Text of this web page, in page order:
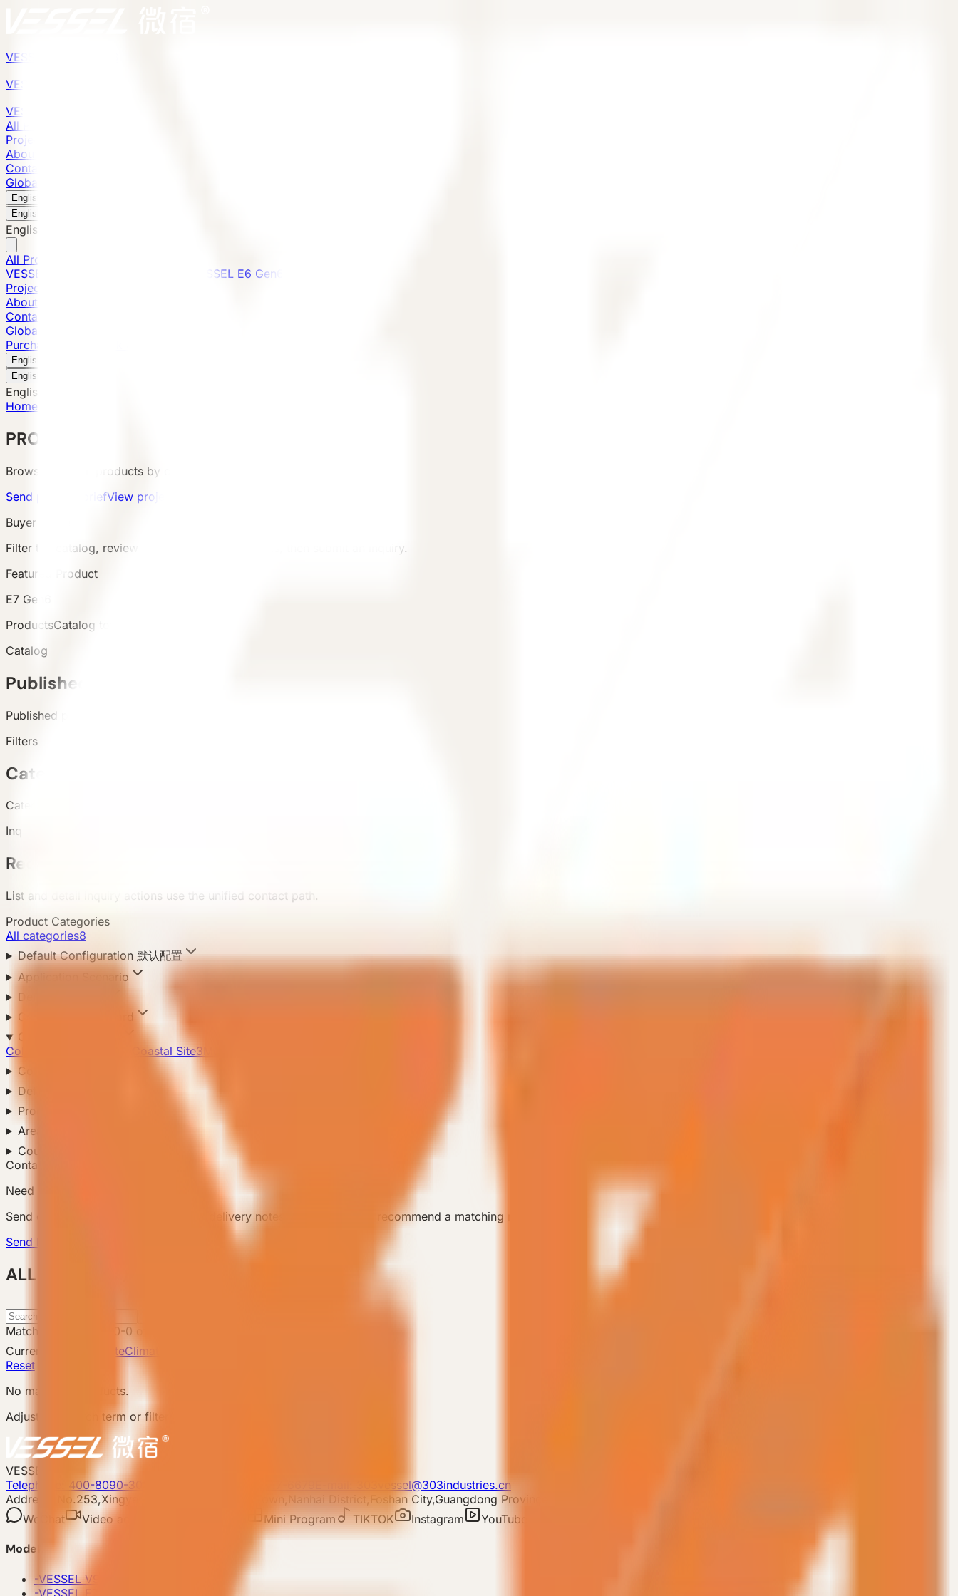
VESSEL
VESSEL
VESSEL
All Products
Projects
About
Contact
Global Presence
English
English
English
All Products
VESSEL E7 Gen6
VESSEL E6 Gen6
Projects
About
Contact
Global Presence
Purchase Inquiry
English
English
English
Home
PRODUCTS
Browse VESSEL products by category, configuration, area, and country.
Send product briefView project cases
Buyer Route
Filter the catalog, review product details and terms, then submit an inquiry.
Featured Product
E7 Gen6
ProductsCatalog total
Catalog
Published products
Published products appear in the live catalog.
Filters
Categories and attributes
Categories, configuration, area, and country support buyer filtering.
Inquiry
Requirement submission
List and detail inquiry actions use the unified contact path.
Product Categories
All categories8
Default Configuration 默认配置
Application Scenario
Delivery Method
Compliance Standard
Climate Adaptation
Cold Region
Coastal Site3
Configuration Level
Default Configuration
Product Configuration
Area
Country
Contact Us
Need a matching model?
Send country, scenario, quantity, and delivery notes so the team can recommend a matching model.
Send Requirement
ALL Products 所有产品
Matching products 0-0
Current filters
AttributeClimate Adaptation: Hot Region
Reset
No matching products.
Adjust the search term or filters and try again.
VESSEL
Telephone: 400-8090-303
E-mail: 303vessel@303industries.cn
Address: No.253,Xingye North Road, Shishan Town,Nanhai District,Foshan City,Guangdong Province
WeChat
Video account Mini Program TIKTOK Instagram YouTube
Model
-VESSEL V9 Gen6
-VESSEL E7 Gen6